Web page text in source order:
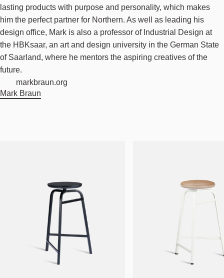
lasting products with purpose and personality, which makes
him the perfect partner for Northern. As well as leading his
design office, Mark is also a professor of Industrial Design at
the HBKsaar, an art and design university in the German State
of Saarland, where he mentors the aspiring creatives of the
future.
markbraun.org
Mark Braun